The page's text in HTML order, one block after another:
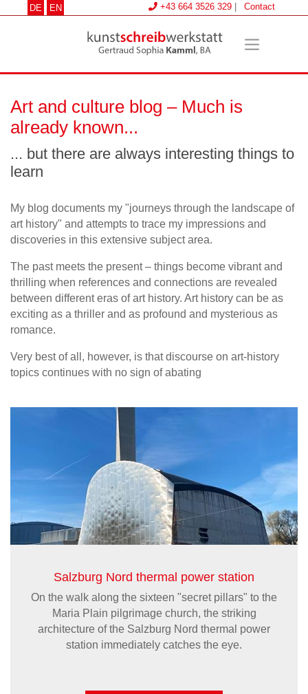
Contact
+43 664 3526 329 |
DE EN
Art and culture blog – Much is
already known...
... but there are always interesting things to
learn
My blog documents my "journeys through the landscape of
art history" and attempts to trace my impressions and
discoveries in this extensive subject area.
The past meets the present – things become vibrant and
thrilling when references and connections are revealed
between different eras of art history. Art history can be as
exciting as a thriller and as profound and mysterious as
romance.
Very best of all, however, is that discourse on art-history
topics continues with no sign of abating
Salzburg Nord thermal power station
On the walk along the sixteen "secret pillars" to the
Maria Plain pilgrimage church, the striking
architecture of the Salzburg Nord thermal power
station immediately catches the eye.